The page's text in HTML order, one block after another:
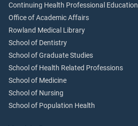
Continuing Health Professional Education
Office of Academic Affairs
Rowland Medical Library
School of Dentistry
School of Graduate Studies
School of Health Related Professions
School of Medicine
School of Nursing
School of Population Health